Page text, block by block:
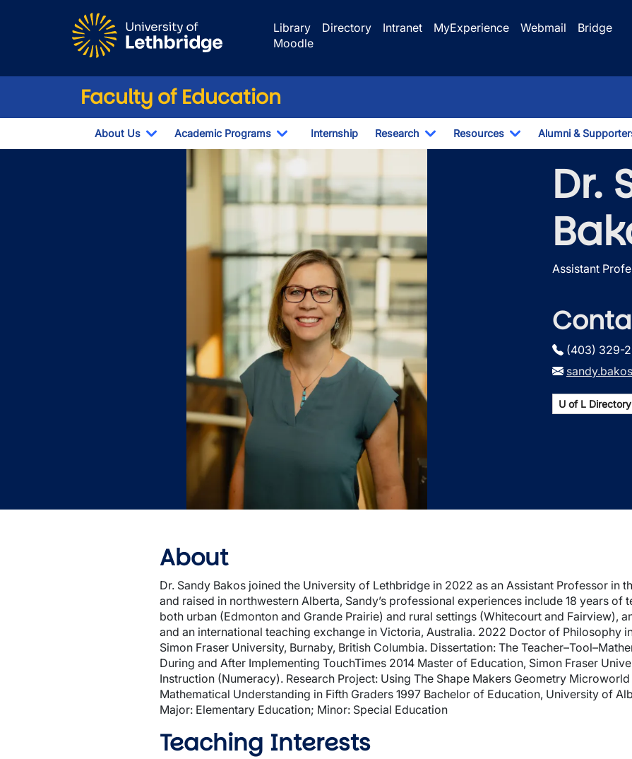
Library
Directory Intranet MyExperience Webmail
Bridge
Moodle
Faculty of Education
About Us
Toggle Dropdown
Academic Programs
Toggle Dropdown
Internship Research
Toggle Dropdown
Resources
Toggle Dropdown
Alumni &
Dr.
Assistant
(403) 329-
U of L
About
Dr. Sandy Bakos joined the University of Lethbridge in 2022 as an Assistant Professor in
and raised in northwestern Alberta, Sandy’s professional experiences include 18 years of
both urban (Edmonton and Grande Prairie) and rural settings (Whitecourt and Fairview),
and an international teaching exchange in Victoria, Australia. 2022 Doctor of Philosophy
Simon Fraser University, Burnaby, British Columbia. Dissertation: The
During and After Implementing TouchTimes 2014 Master of Education, Simon Fraser
Instruction (Numeracy). Research Project: Using The Shape Makers Geometry
Mathematical Understanding in Fifth Graders 1997 Bachelor of Education, University of
Major: Elementary Education; Minor: Special Education
Teaching Interests